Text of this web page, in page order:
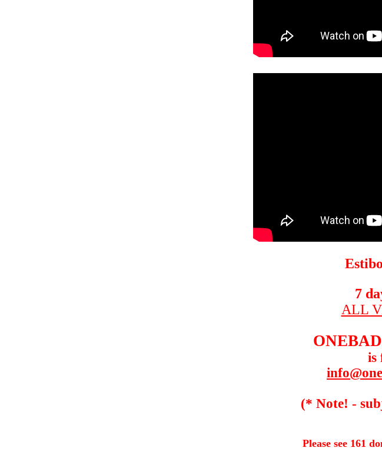
7
ALL
is
(* Note! -
Please see 161